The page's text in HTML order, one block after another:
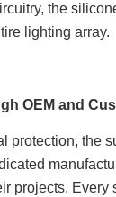
the
lighting array.
OEM and
protection, the
projects.